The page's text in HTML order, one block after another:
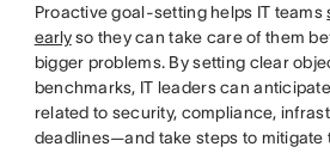
Proactive goal-setting helps IT teams
earlyso they can take care of them
bigger problems. By setting clear
benchmarks, IT leaders can
related to security, compliance,
deadlines—and take steps to mitigate